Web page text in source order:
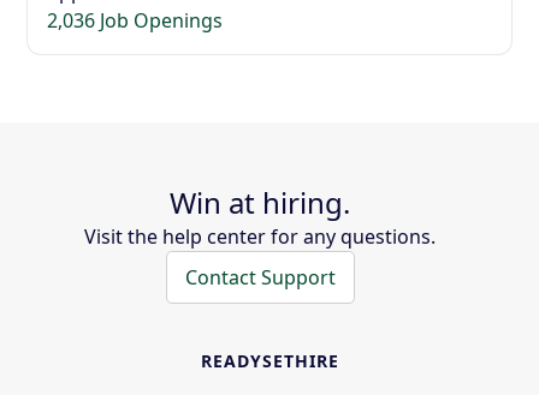
2,036 Job Openings
Win at hiring.
Visit the help center for any questions.
Contact Support
READYSETHIRE